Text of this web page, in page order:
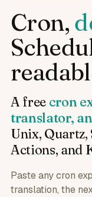
Cron,
A free cron
translator,
Unix, Quartz,
Actions, and
Paste any cron
translation, the